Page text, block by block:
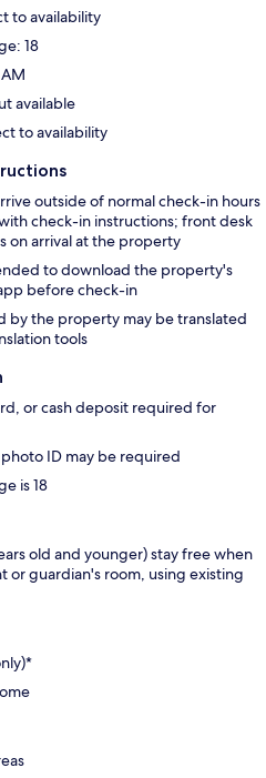
to availability
18
available
to availability
outside of normal check-in hours
check-in instructions; front desk
on arrival at the property
to download the property's
before check-in
by the property may be translated
tools
or cash deposit required for
ID may be required
is 18
old and younger) stay free when
or guardian's room, using existing